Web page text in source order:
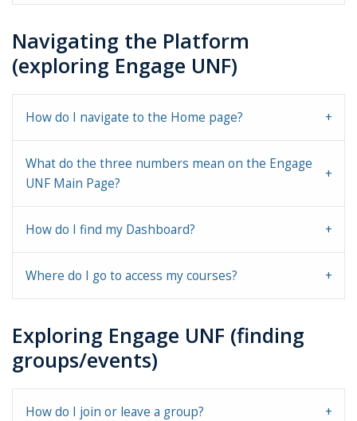
Navigating the Platform
(exploring Engage UNF)
How do I navigate to the Home page?
What do the three numbers mean on the Engage
UNF Main Page?
How do I find my Dashboard?
Where do I go to access my courses?
Exploring Engage UNF (finding
groups/events)
How do I join or leave a group?